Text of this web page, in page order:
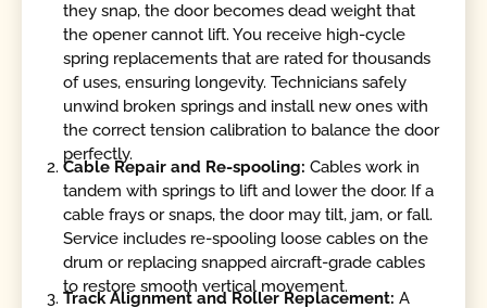
they snap, the door becomes dead weight that
the opener cannot lift. You receive high-cycle
spring replacements that are rated for thousands
of uses, ensuring longevity. Technicians safely
unwind broken springs and install new ones with
the correct tension calibration to balance the door
perfectly.
Cable Repair and Re-spooling: Cables work in
tandem with springs to lift and lower the door. If a
cable frays or snaps, the door may tilt, jam, or fall.
Service includes re-spooling loose cables on the
drum or replacing snapped aircraft-grade cables
to restore smooth vertical movement.
Track Alignment and Roller Replacement: A